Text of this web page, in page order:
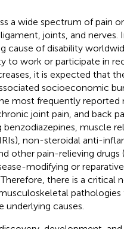
a wide spectrum of pain
joints, and nerves.
cause of disability
to work or participate in
it is expected that
socioeconomic
most frequently reported
joint pain, and back
muscle
non-steroidal anti-
other pain-relieving drugs (
modifying or
there is a critical
causes.